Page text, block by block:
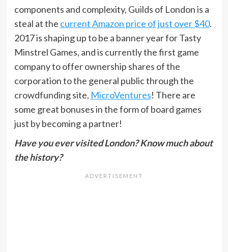
components and complexity, Guilds of London is a
steal at the current Amazon price of just over $40.
2017 is shaping up to be a banner year for Tasty
Minstrel Games, and is currently the first game
company to offer ownership shares of the
corporation to the general public through the
crowdfunding site, MicroVentures! There are
some great bonuses in the form of board games
just by becoming a partner!
Have you ever visited London? Know much about
the history?